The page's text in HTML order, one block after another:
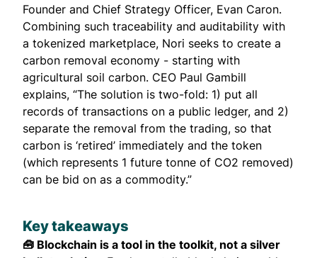
Founder and Chief Strategy Officer, Evan Caron.
Combining such traceability and auditability with
a tokenized marketplace, Nori seeks to create a
carbon removal economy - starting with
agricultural soil carbon. CEO Paul Gambill
explains, “The solution is two-fold: 1) put all
records of transactions on a public ledger, and 2)
separate the removal from the trading, so that
carbon is ‘retired’ immediately and the token
(which represents 1 future tonne of CO2 removed)
can be bid on as a commodity.”
Key takeaways
🧰 Blockchain is a tool in the toolkit, not a silver